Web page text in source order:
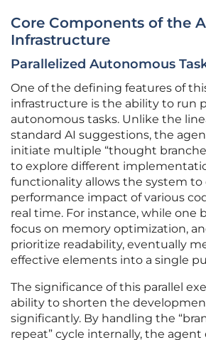
Core Components of the
Infrastructure
Parallelized Autonomous
One of the defining features of
infrastructure is the ability to run
autonomous tasks. Unlike the
standard AI suggestions, the
initiate multiple “thought
to explore different
functionality allows the system to
performance impact of various
real time. For instance, while one
focus on memory optimization,
prioritize readability, eventually
effective elements into a single
The significance of this parallel
ability to shorten the
significantly. By handling the
repeat” cycle internally, the